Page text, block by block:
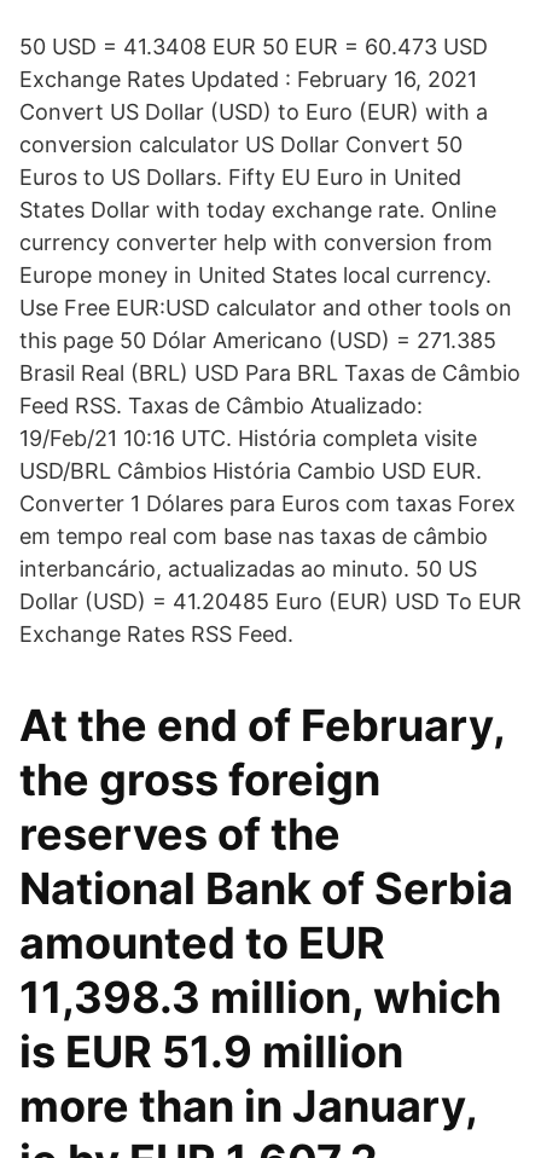
50 USD = 41.3408 EUR 50 EUR = 60.473 USD
Exchange Rates Updated : February 16, 2021
Convert US Dollar (USD) to Euro (EUR) with a
conversion calculator US Dollar Convert 50
Euros to US Dollars. Fifty EU Euro in United
States Dollar with today exchange rate. Online
currency converter help with conversion from
Europe money in United States local currency.
Use Free EUR:USD calculator and other tools on
this page 50 Dólar Americano (USD) = 271.385
Brasil Real (BRL) USD Para BRL Taxas de Câmbio
Feed RSS. Taxas de Câmbio Atualizado:
19/Feb/21 10:16 UTC. História completa visite
USD/BRL Câmbios História Cambio USD EUR.
Converter 1 Dólares para Euros com taxas Forex
em tempo real com base nas taxas de câmbio
interbancário, actualizadas ao minuto. 50 US
Dollar (USD) = 41.20485 Euro (EUR) USD To EUR
Exchange Rates RSS Feed.
At the end of February,
the gross foreign
reserves of the
National Bank of Serbia
amounted to EUR
11,398.3 million, which
is EUR 51.9 million
more than in January,